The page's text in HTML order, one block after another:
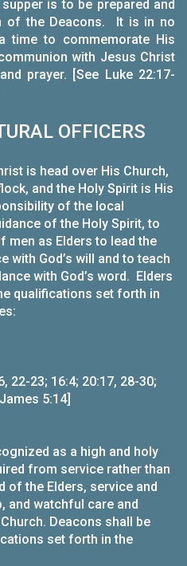
is to be prepared and
of the Deacons. It is in no
time to commemorate His
with Jesus Christ
prayer. [See Luke 22:17-
25]
OFFICERS
is head over His Church,
and the Holy Spirit is His
of the local
of the Holy Spirit, to
men as Elders to lead the
with God’s will and to teach
with God’s word. Elders
qualifications set forth in
22-23; 16:4; 20:17, 28-30;
5:14]
as a high and holy
from service rather than
of the Elders, service and
and watchful care and
Deacons shall be
set forth in the